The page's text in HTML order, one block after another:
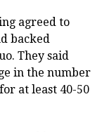
rain?
weather
rainfall over
agreed to
backed
They said
in the number
at least 40-50